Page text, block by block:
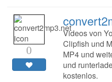
0
Videos von
Clipfish und
MP4 und
und
kostenlos.